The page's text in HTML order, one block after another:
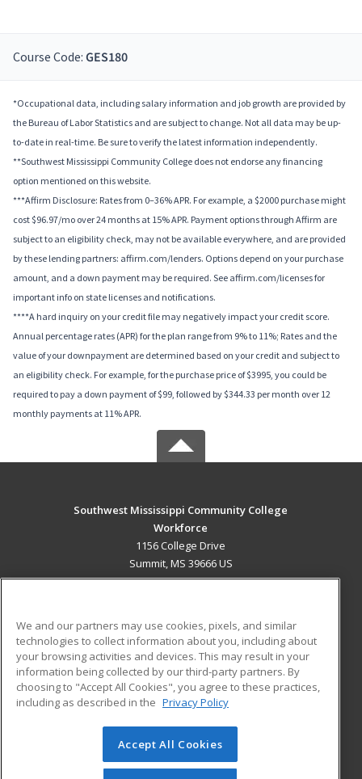
Course Code: GES180
*Occupational data, including salary information and job growth are provided by
the Bureau of Labor Statistics and are subject to change. Not all data may be up-
to-date in real-time. Be sure to verify the latest information independently.
**Southwest Mississippi Community College does not endorse any financing
option mentioned on this website.
***Affirm Disclosure: Rates from 0–36% APR. For example, a $2000 purchase might
cost $96.97/mo over 24 months at 15% APR. Payment options through Affirm are
subject to an eligibility check, may not be available everywhere, and are provided
by these lending partners: affirm.com/lenders. Options depend on your purchase
amount, and a down payment may be required. See affirm.com/licenses for
important info on state licenses and notifications.
****A hard inquiry on your credit file may negatively impact your credit score.
Annual percentage rates (APR) for the plan range from 9% to 11%; Rates and the
value of your downpayment are determined based on your credit and subject to
an eligibility check. For example, for the purchase price of $3995, you could be
required to pay a down payment of $99, followed by $344.33 per month over 12
monthly payments at 11% APR.
Southwest Mississippi Community College
Workforce
1156 College Drive
Summit, MS 39666 US
ADDITIONAL RESOURCES
Military
Financial Assistance
Help
Student Blog
© 2026 ed2go, a division of Cengage Learning. All rights
reserved. The material on this site cannot be reproduced or
We and our partners may use cookies, pixels, and similar
technologies to collect information about you, including about
your browsing activities and devices. This may result in your
information being collected by our third-party partners. By
choosing to "Accept All Cookies", you agree to these practices,
including as described in the Privacy Policy
Accept All Cookies